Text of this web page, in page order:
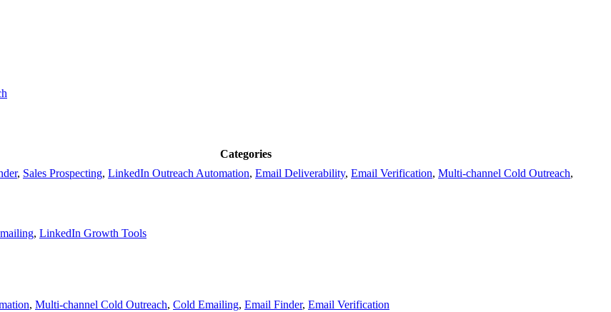
Categories
, Sales Prospecting, LinkedIn Outreach Automation, Email Deliverability, Email Verification, Multi-channel Cold Outreach,
, LinkedIn Growth Tools
, Multi-channel Cold Outreach, Cold Emailing, Email Finder, Email Verification